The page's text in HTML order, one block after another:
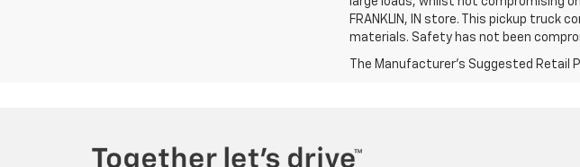
FRANKLIN, IN store. This pickup
materials. Safety has not been
The Manufacturer's Suggested Retail